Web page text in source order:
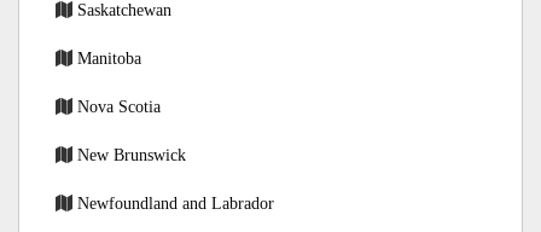
Saskatchewan
Manitoba
Nova Scotia
New Brunswick
Newfoundland and Labrador